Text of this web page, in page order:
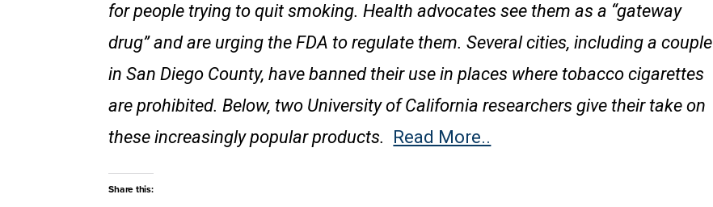
for people trying to quit smoking. Health advocates see them as a “gateway
drug” and are urging the FDA to regulate them. Several cities, including a couple
in San Diego County, have banned their use in places where tobacco cigarettes
are prohibited. Below, two University of California researchers give their take on
these increasingly popular products. Read More..
Share this: